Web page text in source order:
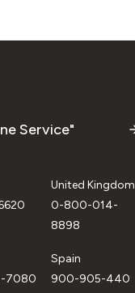
Service"
United Kingdom
0-800-014-
8898
7080
Spain
900-905-440